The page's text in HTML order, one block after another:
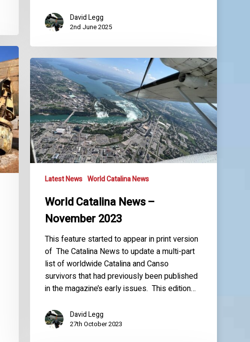
David Legg
2nd June 2025
World
Catalina
News
–
November
2023
Latest News World Catalina News
World Catalina News –
November 2023
This feature started to appear in print version
of The Catalina News to update a multi-part
list of worldwide Catalina and Canso
survivors that had previously been published
in the magazine’s early issues. This edition…
David Legg
27th October 2023